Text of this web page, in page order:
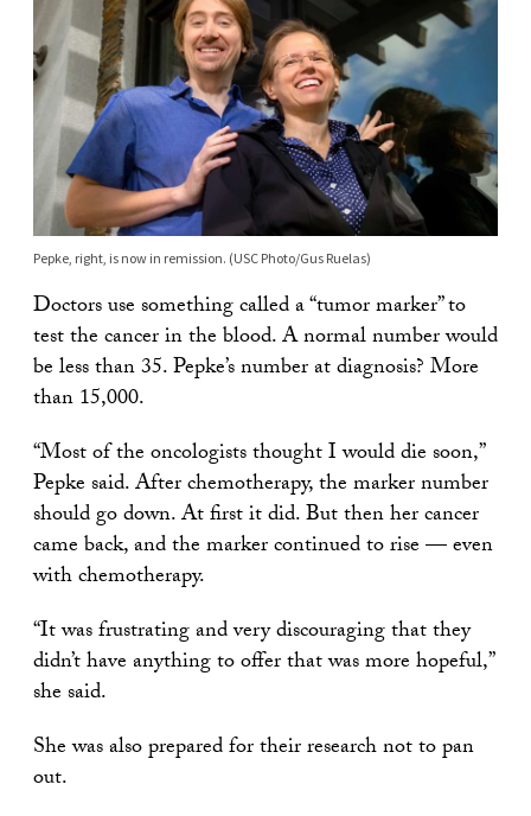
Pepke, right, is now in remission. (USC Photo/Gus Ruelas)
Doctors use something called a “tumor marker” to
test the cancer in the blood. A normal number would
be less than 35. Pepke’s number at diagnosis? More
than 15,000.
“Most of the oncologists thought I would die soon,”
Pepke said. After chemotherapy, the marker number
should go down. At first it did. But then her cancer
came back, and the marker continued to rise — even
with chemotherapy.
“It was frustrating and very discouraging that they
didn’t have anything to offer that was more hopeful,”
she said.
She was also prepared for their research not to pan
out.